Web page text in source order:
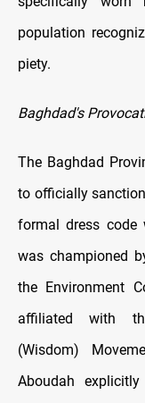
population
piety.
Baghdad's
The Baghdad
to officially
formal dress code
was championed
the Environment
affiliated with
(Wisdom)
Aboudah